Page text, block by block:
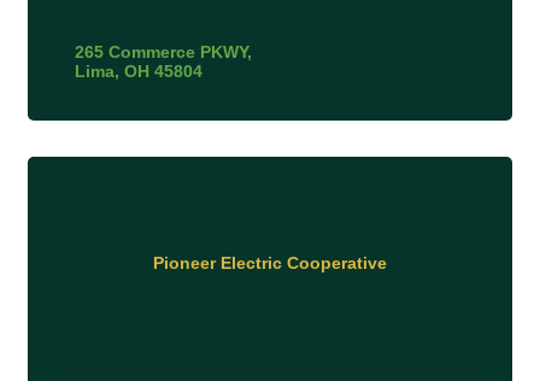
265 Commerce PKWY
Lima OH 45804
Pioneer Electric Cooperative